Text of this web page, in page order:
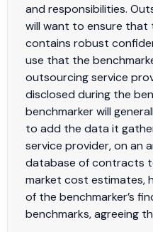
and responsibilities.
will want to ensure
contains robust
use that the
outsourcing service
disclosed during the
benchmarker will
to add the data it
service provider, on an
database of contracts
market cost estimates,
of the benchmarker’s
benchmarks, agreeing